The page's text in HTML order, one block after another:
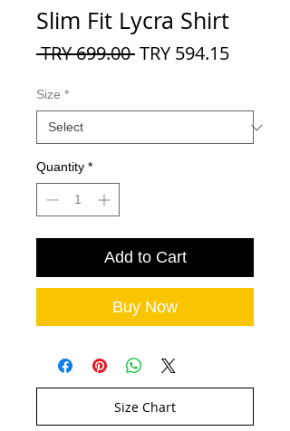
Slim Fit Lycra Shirt
TRY 699.00 Regular
TRY 594.15Sale
Size *
Quantity *
Add to Cart
Buy Now
Size Chart